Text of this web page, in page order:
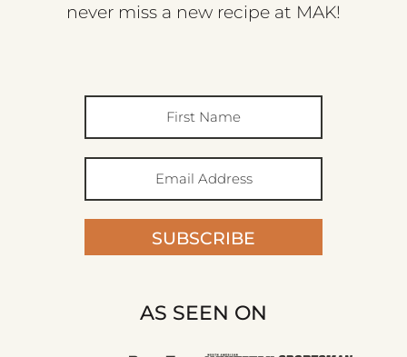
never miss a new recipe at MAK!
SUBSCRIBE
AS SEEN ON